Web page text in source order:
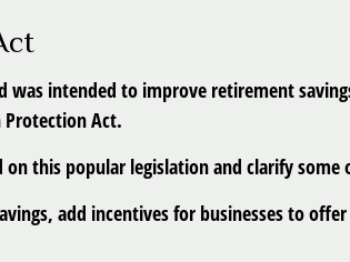
was intended to improve retirement
Protection Act.
on this popular legislation and clarify
add incentives for businesses to